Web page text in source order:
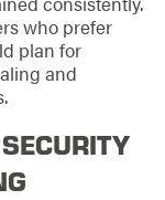
who prefer
plan for
and